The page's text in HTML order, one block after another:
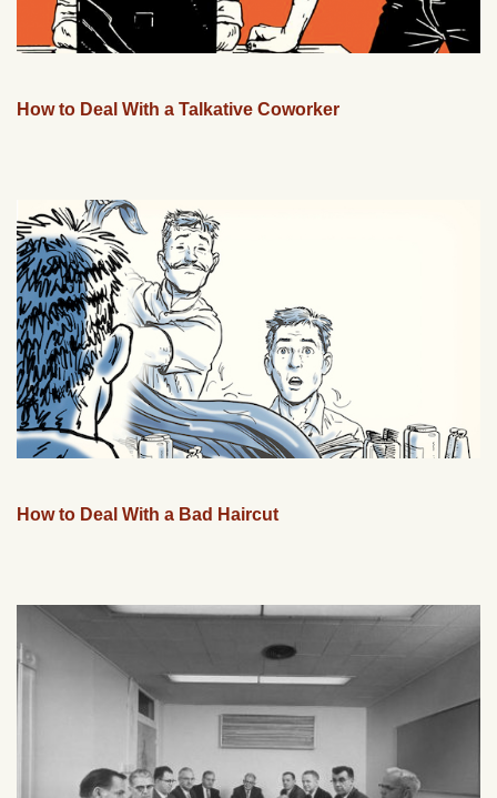
How to Deal With a Talkative Coworker
How to Deal With a Bad Haircut